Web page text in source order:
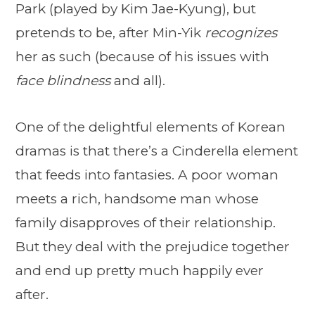
Park (played by Kim Jae-Kyung), but
pretends to be, after Min-Yik recognizes
her as such (because of his issues with
face blindnessand all).
One of the delightful elements of Korean
dramas is that there’s a Cinderella element
that feeds into fantasies. A poor woman
meets a rich, handsome man whose
family disapproves of their relationship.
But they deal with the prejudice together
and end up pretty much happily ever
after.